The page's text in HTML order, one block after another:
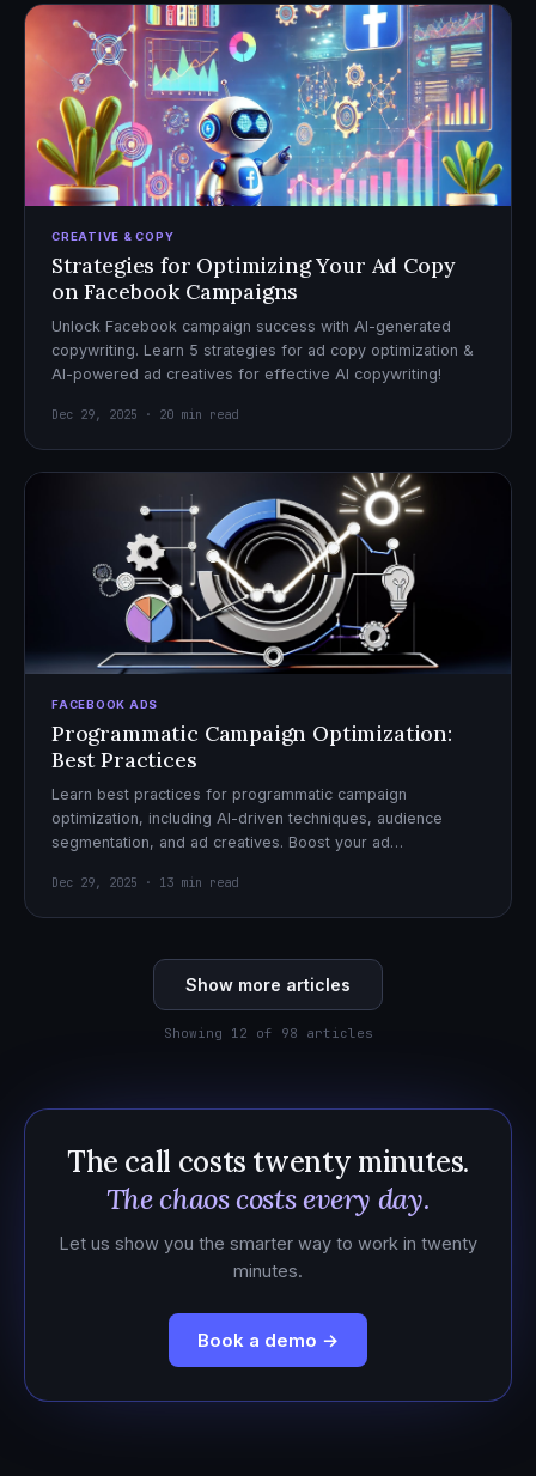
CREATIVE & COPY
Strategies for Optimizing Your Ad Copy
on Facebook Campaigns
Unlock Facebook campaign success with AI-generated
copywriting. Learn 5 strategies for ad copy optimization &
AI-powered ad creatives for effective AI copywriting!
Dec 29, 2025 · 20 min read
FACEBOOK ADS
Programmatic Campaign Optimization:
Best Practices
Learn best practices for programmatic campaign
optimization, including AI-driven techniques, audience
segmentation, and ad creatives. Boost your ad
Dec 29, 2025 · 13 min read
Show more articles
Showing 12 of 98 articles
The call costs twenty minutes.
The chaos costs every day.
Let us show you the smarter way to work in twenty
minutes.
Book a demo →